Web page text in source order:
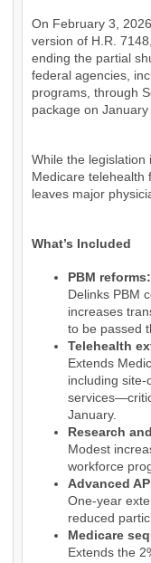
On February 3,
version of H.R.
ending the partial
federal agencies,
programs, through
package on
While the
Medicare telehealth
leaves major
What’s Included
PBM reforms:
Delinks PBM
increases
to be passed
Telehealth
Extends
including
January.
Research
Modest
workforce
Advanced
One-year
reduced
Medicare
Extends the